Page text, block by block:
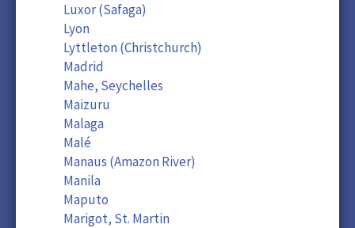
Luxor (Safaga)
Lyon
Lyttleton (Christchurch)
Madrid
Mahe, Seychelles
Maizuru
Malaga
Malé
Manaus (Amazon River)
Manila
Maputo
Marigot, St. Martin